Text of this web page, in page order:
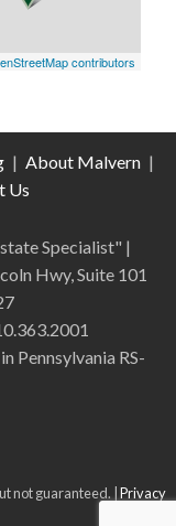
contributors
| About Malvern |
Us
Specialist" |
Hwy, Suite 101
Pennsylvania RS-
not guaranteed. | Privacy